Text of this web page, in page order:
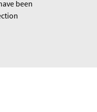
been